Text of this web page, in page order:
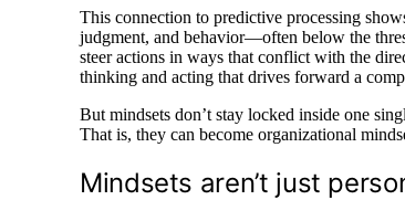
This connection to predictive processing
judgment, and behavior—often below the
steer actions in ways that conflict with the
thinking and acting that drives forward a
But mindsets don’t stay locked inside one
That is, they can become organizational
Mindsets aren’t just